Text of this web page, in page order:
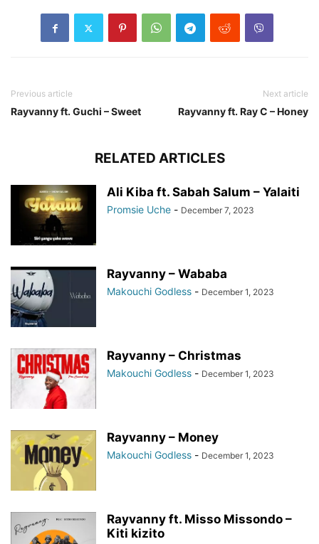
Previous article
Rayvanny ft. Guchi – Sweet
Next article
Rayvanny ft. Ray C – Honey
RELATED ARTICLES
Ali Kiba ft. Sabah Salum – Yalaiti
Promsie Uche - December 7, 2023
Rayvanny – Wababa
Makouchi Godless - December 1, 2023
Rayvanny – Christmas
Makouchi Godless - December 1, 2023
Rayvanny – Money
Makouchi Godless - December 1, 2023
Rayvanny ft. Misso Missondo –
Kiti kizito